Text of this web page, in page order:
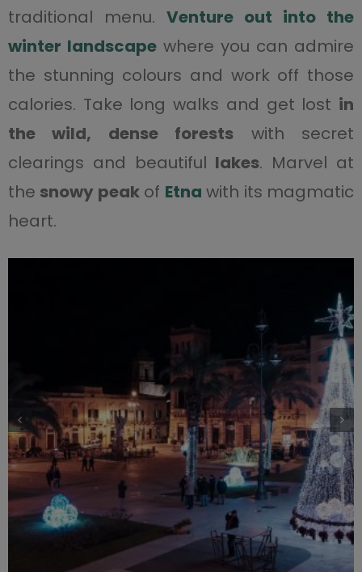
traditional menu.Venture out into the
winter landscape where you can admire
the stunning colours and work off those
calories. Take long walks and get lost in
the wild, dense forests with secret
clearings and beautiful lakes. Marvel at
the snowy peakof Etna with its magmatic
heart.